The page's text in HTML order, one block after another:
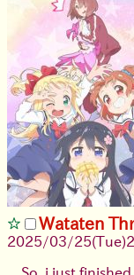
Wataten
2025/03/